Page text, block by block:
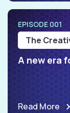
EPISODE 001
The
A new era
Read More